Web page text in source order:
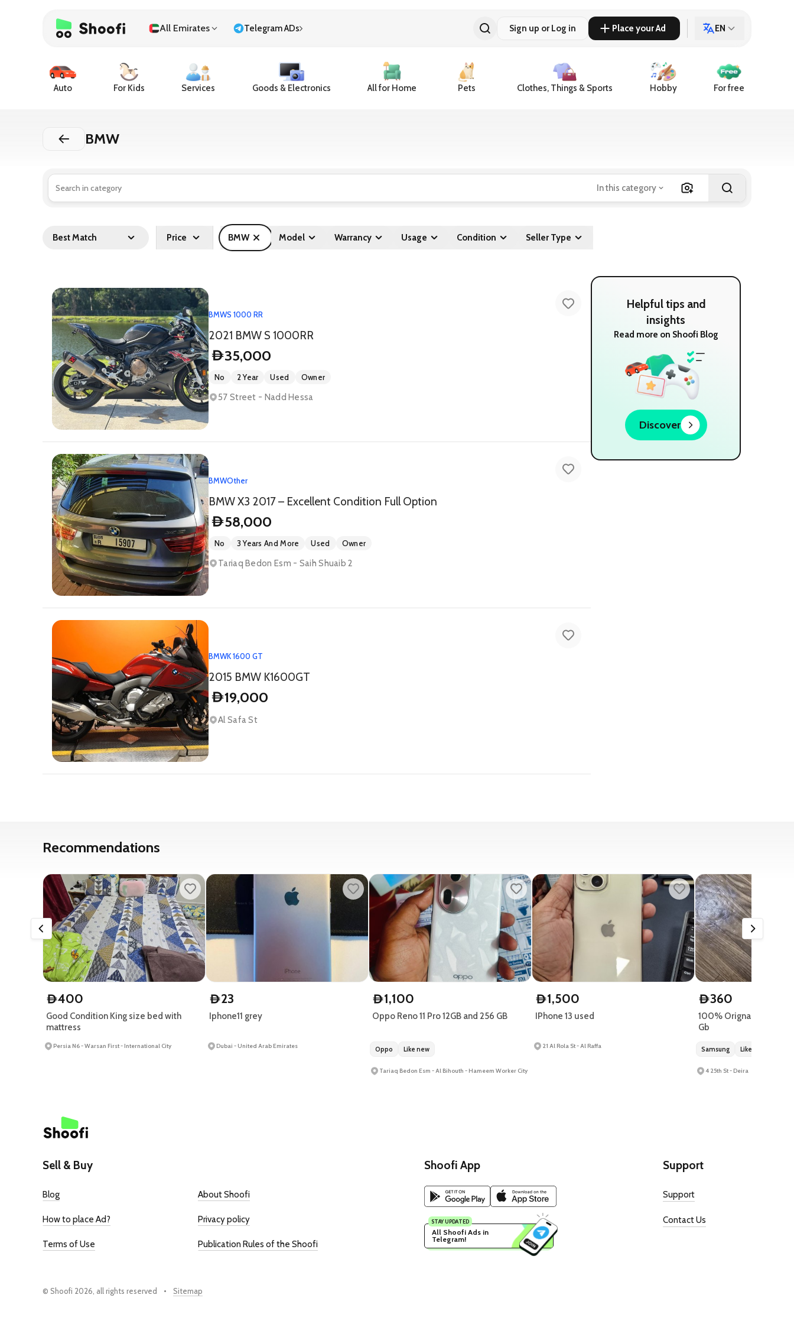
All Emirates Telegram ADs Sign up or Log in Place your Ad EN
Auto For Kids Services Goods & Electronics All for Home Pets Clothes, Things & Sports Hobby For free
BMW
In this category
Best Match Price BMW Model Warrancy Usage Condition Seller Type
BMWS 1000 RR
2021 BMW S 1000RR
D35,000
No 2 Year Used Owner
57 Street - Nadd Hessa
BMWOther
BMW X3 2017 – Excellent Condition Full Option
D58,000
No 3 Years And More Used Owner
Tariaq Bedon Esm - Saih Shuaib 2
BMWK 1600 GT
2015 BMW K1600GT
D19,000
Al Safa St
Helpful tips and
insights
Read more on Shoofi Blog
Discover
Recommendations
D400
Good Condition King size bed with
mattress
Persia N6 - Warsan First - International City
D23
Iphone11 grey
Dubai - United Arab Emirates
D1,100
Oppo Reno 11 Pro 12GB and 256 GB
Oppo Like new
Tariaq Bedon Esm - Al Bihouth - Hameem Worker City
D1,500
IPhone 13 used
21 Al Rola St - Al Raffa
D360
100% Orignal Samsung
Gb
Samsung Like new
4 25th St - Deira
Sell & Buy
Blog About Shoofi
How to place Ad? Privacy policy
Terms of Use Publication Rules of the Shoofi
Shoofi App
STAY UPDATED
All Shoofi Ads in
Telegram!
Support
Support
Contact Us
© Shoofi 2026, all rights reserved Sitemap